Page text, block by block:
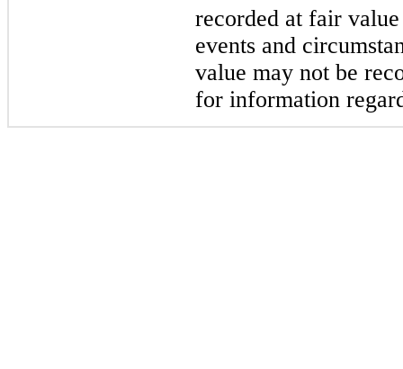
recorded at fair
events and
value may not be
for information